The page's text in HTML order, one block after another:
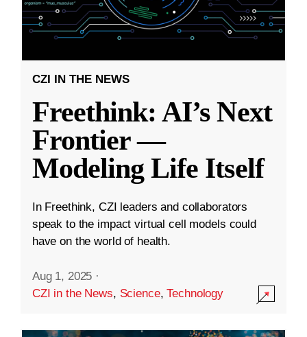
CZI IN THE NEWS
Freethink: AI’s Next
Frontier —
Modeling Life Itself
In Freethink, CZI leaders and collaborators
speak to the impact virtual cell models could
have on the world of health.
Aug 1, 2025 ·
CZI in the News, Science,Technology